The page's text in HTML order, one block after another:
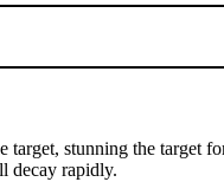
target, stunning the
decay rapidly.